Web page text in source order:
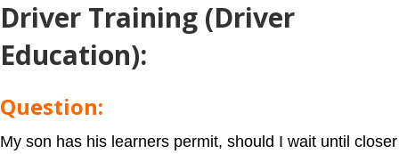
Driver Training (Driver
Education):
Question:
My son has his learners permit, should I wait until closer